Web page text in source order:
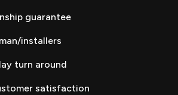
guarantee
installers
turn around
satisfaction